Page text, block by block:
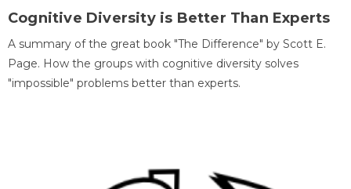
Cognitive Diversity is Better Than Experts
A summary of the great book "The Difference" by Scott E.
Page. How the groups with cognitive diversity solves
"impossible" problems better than experts.